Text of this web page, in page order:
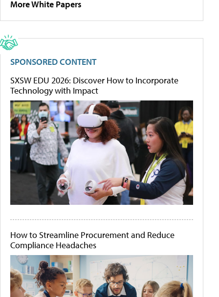
More White Papers
SPONSORED CONTENT
SXSW EDU 2026: Discover How to Incorporate
Technology with Impact
How to Streamline Procurement and Reduce
Compliance Headaches